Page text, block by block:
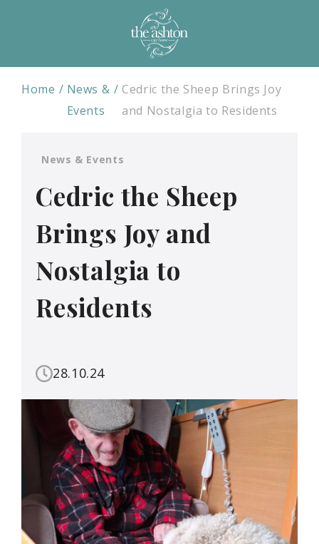
Home
News &
Events
Cedric the Sheep Brings Joy
and Nostalgia to Residents
News & Events
Cedric the Sheep
Brings Joy and
Nostalgia to
Residents
28.10.24